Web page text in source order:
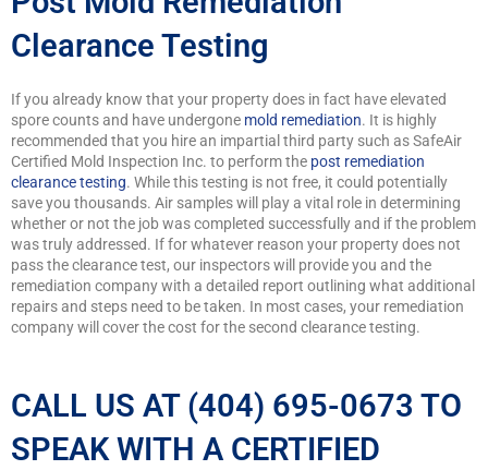
Clearance Testing
If you already know that your property does in fact have elevated
spore counts and have undergone mold remediation. It is highly
recommended that you hire an impartial third party such as SafeAir
Certified Mold Inspection Inc. to perform the post remediation
clearance testing. While this testing is not free, it could potentially
save you thousands. Air samples will play a vital role in determining
whether or not the job was completed successfully and if the problem
was truly addressed. If for whatever reason your property does not
pass the clearance test, our inspectors will provide you and the
remediation company with a detailed report outlining what additional
repairs and steps need to be taken. In most cases, your remediation
company will cover the cost for the second clearance testing.
CALL US AT (404) 695-0673 TO
SPEAK WITH A CERTIFIED